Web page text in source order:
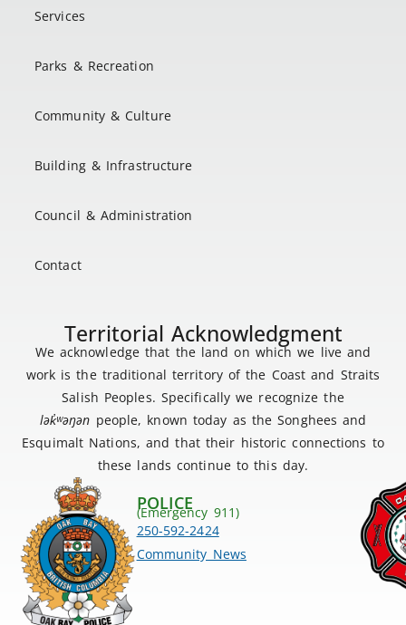
Services
Parks & Recreation
Community & Culture
Building & Infrastructure
Council & Administration
Contact
Territorial Acknowledgment
We acknowledge that the land on which we live and
work is the traditional territory of the Coast and Straits
Salish Peoples. Specifically we recognize the
lək̓ʷəŋən people, known today as the Songhees and
Esquimalt Nations, and that their historic connections to
these lands continue to this day.
POLICE
(Emergency 911)
250-592-2424
Community News